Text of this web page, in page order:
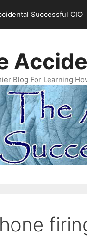
Successful CIO
Blog For Learning